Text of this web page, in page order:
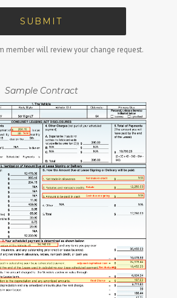
SUBMIT
member will review your change request.
Sample Contract